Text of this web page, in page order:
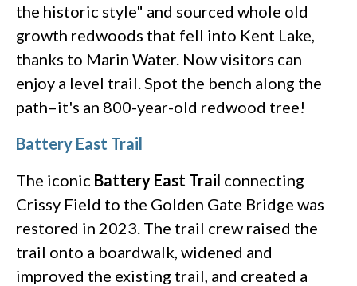
the historic style" and sourced whole old
growth redwoods that fell into Kent Lake,
thanks to Marin Water. Now visitors can
enjoy a level trail. Spot the bench along the
path–it's an 800-year-old redwood tree!
Battery East Trail
The iconic Battery East Trail connecting
Crissy Field to the Golden Gate Bridge was
restored in 2023. The trail crew raised the
trail onto a boardwalk, widened and
improved the existing trail, and created a